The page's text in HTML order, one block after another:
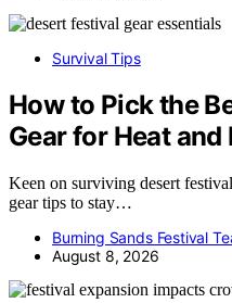
Survival Tips
How to Pick the
Gear for Heat and
Keen on surviving desert
gear tips to stay…
Burning Sands Festival
August 8, 2026